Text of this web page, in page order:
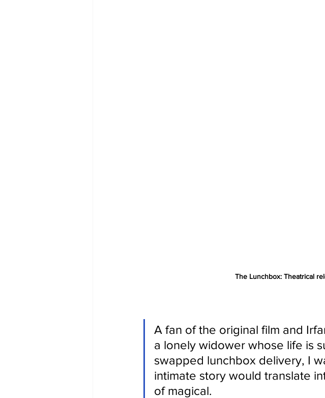
The Lunchbox: Theatrical
A fan of the original film and
a lonely widower whose life is
swapped lunchbox delivery, I
intimate story would translate
of magical.